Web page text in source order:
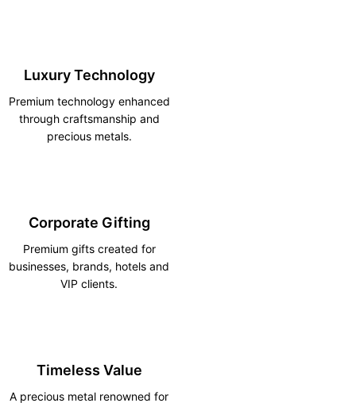
Luxury Technology
Premium technology enhanced
through craftsmanship and
precious metals.
Corporate Gifting
Premium gifts created for
businesses, brands, hotels and
VIP clients.
Timeless Value
A precious metal renowned for